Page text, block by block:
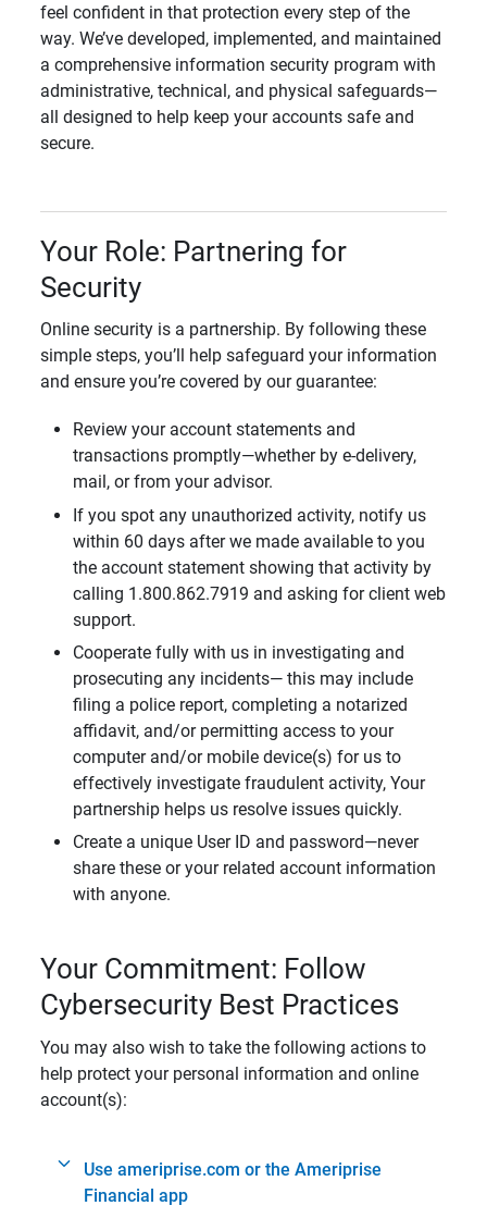
feel confident in that protection every step of the
way. We’ve developed, implemented, and maintained
a comprehensive information security program with
administrative, technical, and physical safeguards—
all designed to help keep your accounts safe and
secure.
Your Role: Partnering for
Security
Online security is a partnership. By following these
simple steps, you’ll help safeguard your information
and ensure you’re covered by our guarantee:
Review your account statements and
transactions promptly—whether by e-delivery,
mail, or from your advisor.
If you spot any unauthorized activity, notify us
within 60 days after we made available to you
the account statement showing that activity by
calling 1.800.862.7919 and asking for client web
support.
Cooperate fully with us in investigating and
prosecuting any incidents— this may include
filing a police report, completing a notarized
affidavit, and/or permitting access to your
computer and/or mobile device(s) for us to
effectively investigate fraudulent activity, Your
partnership helps us resolve issues quickly.
Create a unique User ID and password—never
share these or your related account information
with anyone.
Your Commitment: Follow
Cybersecurity Best Practices
You may also wish to take the following actions to
help protect your personal information and online
account(s):
Use ameriprise.com or the Ameriprise
Financial app